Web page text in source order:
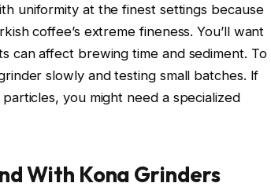
uniformity at the finest settings because
coffee’s extreme fineness. You’ll want
can affect brewing time and sediment. To
slowly and testing small batches. If
you might need a specialized
With Kona Grinders